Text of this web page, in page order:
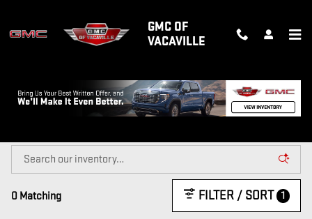
GMC OF
VACAVILLE
NEW GMC TRUCKS & SUVS FOR SALE
IN VACAVILLE, CA
0 Matching FILTER / SORT 1